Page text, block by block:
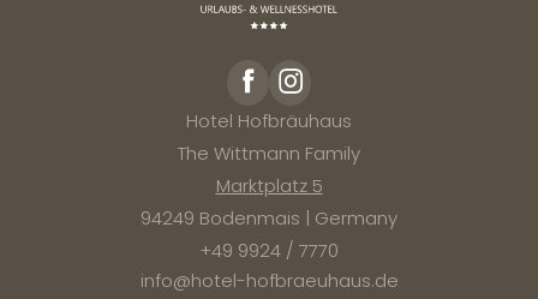
Hotel Hofbräuhaus
The Wittmann Family
Marktplatz 5
94249 Bodenmais | Germany
+49 9924 / 7770
info@hotel-hofbraeuhaus.de